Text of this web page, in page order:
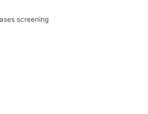
screening